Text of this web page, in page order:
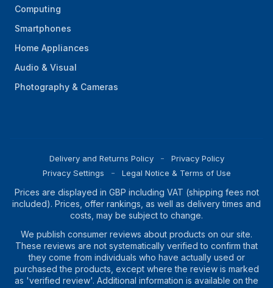
Computing
Smartphones
Home Appliances
Audio & Visual
Photography & Cameras
Delivery and Returns Policy
Privacy Policy
Privacy Settings
Legal Notice & Terms of Use
Prices are displayed in GBP including VAT (shipping fees not
included). Prices, offer rankings, as well as delivery times and
costs, may be subject to change.
We publish consumer reviews about products on our site.
These reviews are not systematically verified to confirm that
they come from individuals who have actually used or
purchased the products, except where the review is marked
as 'verified review'. Additional information is available on the